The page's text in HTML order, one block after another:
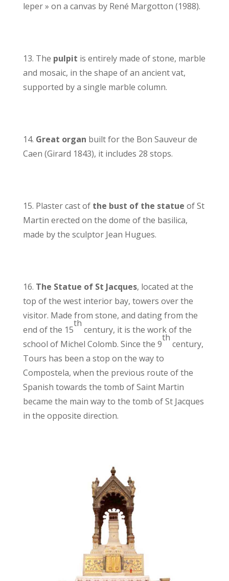
leper » on a canvas by René Margotton (1988).
13. The pulpit is entirely made of stone, marble
and mosaic, in the shape of an ancient vat,
supported by a single marble column.
14. Great organ built for the Bon Sauveur de
Caen (Girard 1843), it includes 28 stops.
15. Plaster cast of the bust of the statue of St
Martin erected on the dome of the basilica,
made by the sculptor Jean Hugues.
16. The Statue of St Jacques, located at the
top of the west interior bay, towers over the
visitor. Made from stone, and dating from the
end of the 15
th
century, it is the work of the
school of Michel Colomb. Since the 9
th
century,
Tours has been a stop on the way to
Compostela, when the previous route of the
Spanish towards the tomb of Saint Martin
became the main way to the tomb of St Jacques
in the opposite direction.